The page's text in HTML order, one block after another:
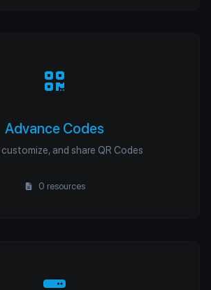
Advance Codes
and share QR Codes
0 resources